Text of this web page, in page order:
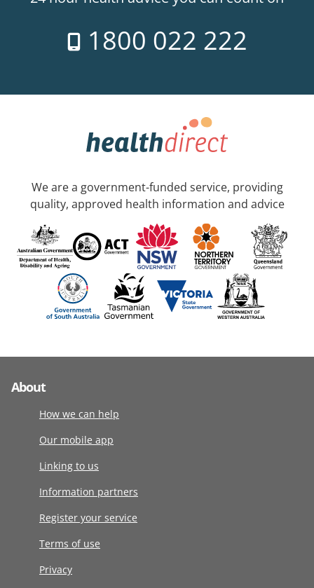
1800 022 222
We are a government-funded service, providing
quality, approved health information and advice
About
How we can help
Our mobile app
Linking to us
Information partners
Register your service
Terms of use
Privacy